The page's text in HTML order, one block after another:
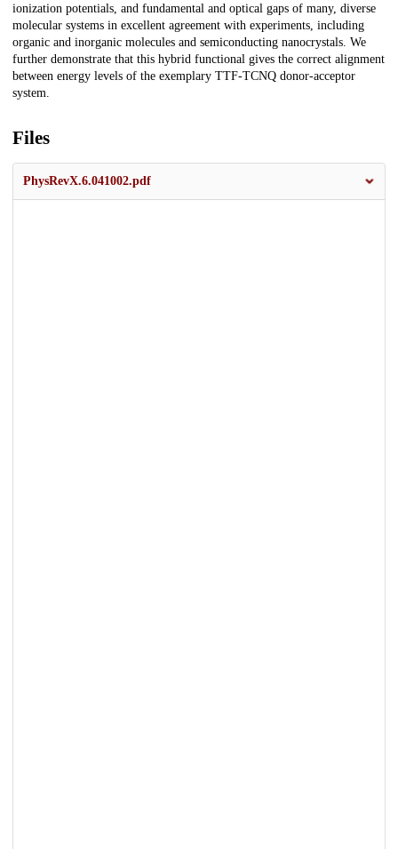
ionization potentials, and fundamental and optical gaps of many, diverse
molecular systems in excellent agreement with experiments, including
organic and inorganic molecules and semiconducting nanocrystals. We
further demonstrate that this hybrid functional gives the correct alignment
between energy levels of the exemplary TTF-TCNQ donor-acceptor
system.
Files
PhysRevX.6.041002.pdf